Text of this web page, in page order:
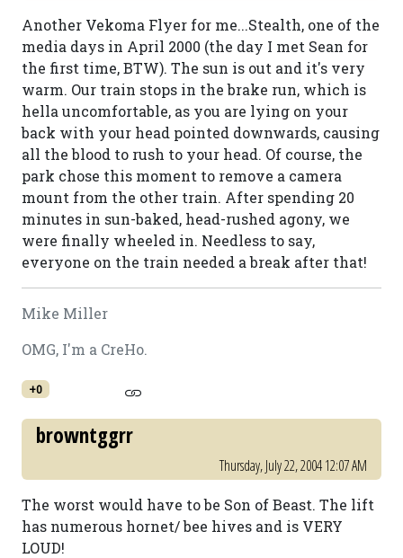
Another Vekoma Flyer for me...Stealth, one of the
media days in April 2000 (the day I met Sean for
the first time, BTW). The sun is out and it's very
warm. Our train stops in the brake run, which is
hella uncomfortable, as you are lying on your
back with your head pointed downwards, causing
all the blood to rush to your head. Of course, the
park chose this moment to remove a camera
mount from the other train. After spending 20
minutes in sun-baked, head-rushed agony, we
were finally wheeled in. Needless to say,
everyone on the train needed a break after that!
Mike Miller
OMG, I'm a CreHo.
+0
browntggrr
Thursday, July 22, 2004 12:07 AM
The worst would have to be Son of Beast. The lift
has numerous hornet/ bee hives and is VERY
LOUD!